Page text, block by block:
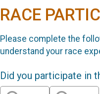
RACE
Please complete the
understand your race
Did you participate in